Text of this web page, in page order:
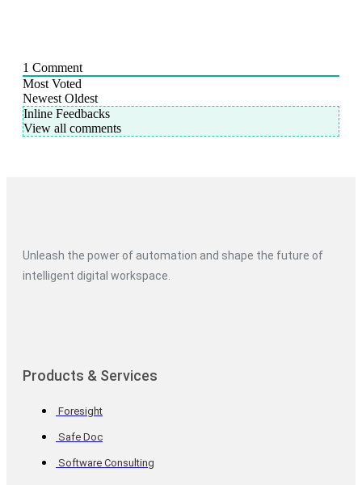
1 Comment
Most Voted
Newest Oldest
Inline Feedbacks
View all comments
Unleash the power of automation and shape the future of
intelligent digital workspace.
Products & Services
Foresight
Safe Doc
Software Consulting